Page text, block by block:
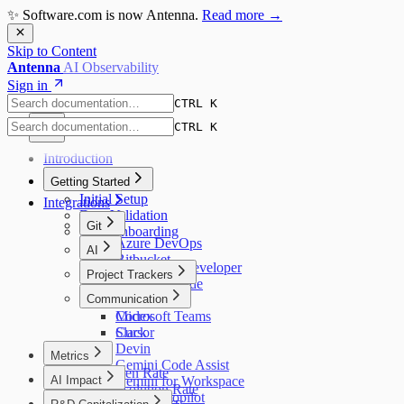
✨ Software.com is now Antenna. Read more →
Skip to Content
Antenna AI Observability
Sign in
CTRL K
CTRL K
Introduction
Getting Started
Initial Setup
Data Validation
User Onboarding
Integrations
Git
Azure DevOps
Bitbucket
GitHub
GitLab
AI
Amazon Q Developer
Augment Code
Claude Code
Codex
Cursor
Devin
Gemini Code Assist
Gemini for Workspace
GitHub Copilot
Project Trackers
Jira
Communication
Microsoft Teams
Slack
Metrics
Bug Open Rate
Bug Resolution Rate
AI Impact
AI Overview